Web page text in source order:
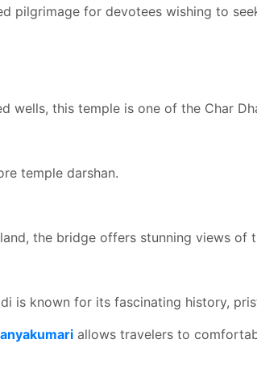
pilgrimage for devotees wishing to
wells, this temple is one of the Char
temple darshan.
the bridge offers stunning views of
is known for its fascinating history,
allows travelers to